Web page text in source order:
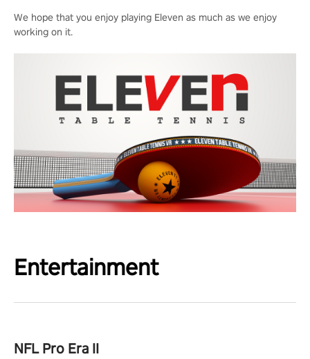
We hope that you enjoy playing Eleven as much as we enjoy
working on it.
Entertainment
NFL Pro Era II